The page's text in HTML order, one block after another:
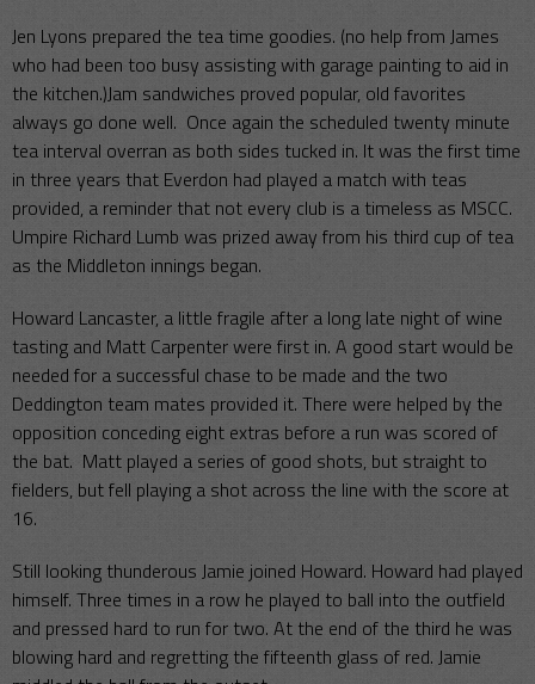
Jen Lyons prepared the tea time goodies. (no help from James
who had been too busy assisting with garage painting to aid in
the kitchen.)Jam sandwiches proved popular, old favorites
always go done well. Once again the scheduled twenty minute
tea interval overran as both sides tucked in. It was the first time
in three years that Everdon had played a match with teas
provided, a reminder that not every club is a timeless as MSCC.
Umpire Richard Lumb was prized away from his third cup of tea
as the Middleton innings began.
Howard Lancaster, a little fragile after a long late night of wine
tasting and Matt Carpenter were first in. A good start would be
needed for a successful chase to be made and the two
Deddington team mates provided it. There were helped by the
opposition conceding eight extras before a run was scored of
the bat. Matt played a series of good shots, but straight to
fielders, but fell playing a shot across the line with the score at
16.
Still looking thunderous Jamie joined Howard. Howard had played
himself. Three times in a row he played to ball into the outfield
and pressed hard to run for two. At the end of the third he was
blowing hard and regretting the fifteenth glass of red. Jamie